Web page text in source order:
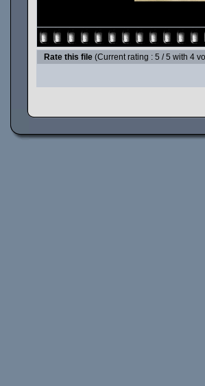
Rate this file (Current rating : 5 / 5 with 4